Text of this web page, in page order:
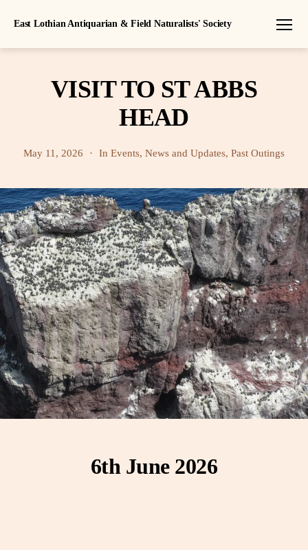
East Lothian Antiquarian & Field Naturalists' Society
VISIT TO ST ABBS
HEAD
May 11, 2026 In Events, News and Updates, Past Outings
6th June 2026